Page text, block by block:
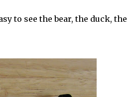
to see the bear, the duck, the